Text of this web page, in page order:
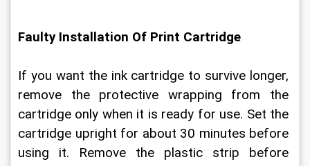
Faulty Installation Of Print Cartridge
If you want the ink cartridge to survive longer,
remove the protective wrapping from the
cartridge only when it is ready for use. Set the
cartridge upright for about 30 minutes before
using it. Remove the plastic strip before